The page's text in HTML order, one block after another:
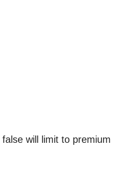
will limit to premium